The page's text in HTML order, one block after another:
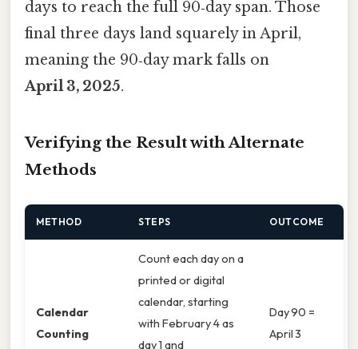
days to reach the full 90‑day span. Those
final three days land squarely in April,
meaning the 90‑day mark falls on
April 3, 2025.
Verifying the Result with Alternate
Methods
METHOD STEPS OUTCOME
Calendar
Counting
Count each day on a
printed or digital
calendar, starting
with February 4 as
day 1 and
Day 90 =
April 3